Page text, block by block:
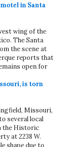
in Santa
wing of the
The Santa
the scene at
reports that
open for
is torn
Missouri,
several local
the Historic
at 2238 W.
shape due to